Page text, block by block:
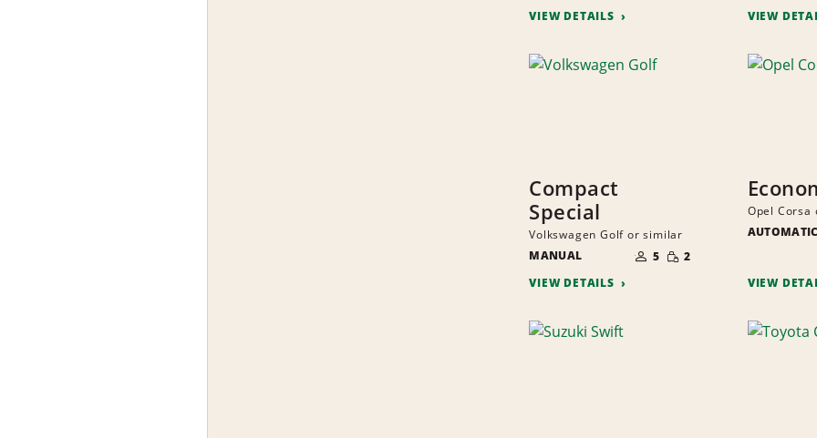
VIEW DETAILS VIEW
Compact
Special
Volkswagen Golf or similar
MANUAL
OF
PEOPLE
5 SMALL
QUANTITY
2
VIEW DETAILS
Opel
AUTOMATIC
VIEW